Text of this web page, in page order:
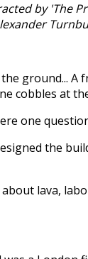
by 'The
ground...
cobbles at
one
the
lava,